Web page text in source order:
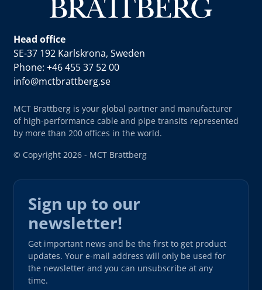
Head office
SE-37 192 Karlskrona, Sweden
Phone: +46 455 37 52 00
info@mctbrattberg.se
MCT Brattberg is your global partner and manufacturer
of high-performance cable and pipe transits represented
by more than 200 offices in the world.
© Copyright 2026 - MCT Brattberg
Sign up to our
newsletter!
Get important news and be the first to get product
updates. Your e-mail address will only be used for
the newsletter and you can unsubscribe at any
time.